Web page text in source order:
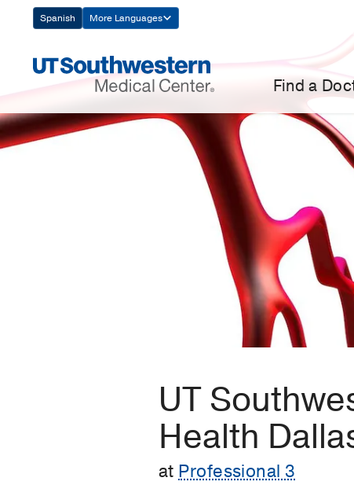
Navigation
Spanish More Languages
Find a
UT
Health
at Professional 3